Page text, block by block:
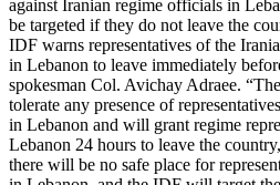
against Iranian regime officials in
be targeted if they do not leave the
IDF warns representatives of the
in Lebanon to leave immediately
spokesman Col. Avichay Adraee.
tolerate any presence of
in Lebanon and will grant regime
Lebanon 24 hours to leave the
there will be no safe place for